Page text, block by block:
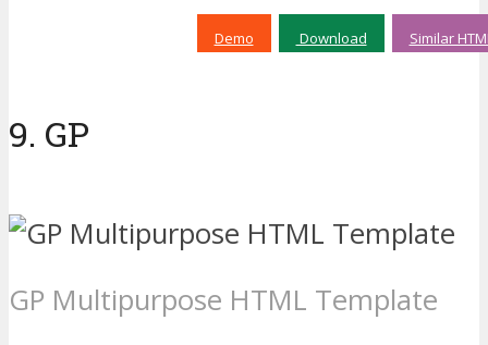
Demo Download Similar
9. GP
GP Multipurpose HTML Template